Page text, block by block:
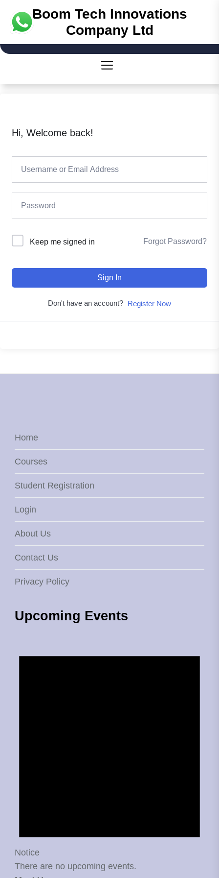
content
Boom Tech Innovations
Company Ltd
Hi, Welcome back!
Keep me signed in Forgot Password?
Sign In
Don't have an account? Register Now
Home
Courses
Student Registration
Login
About Us
Contact Us
Privacy Policy
Upcoming Events
Notice
There are no upcoming events.